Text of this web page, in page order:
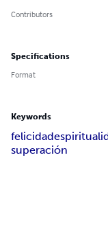
Contributors
Specifications
Format
Keywords
felicidad
superación